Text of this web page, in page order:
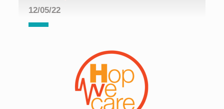
12/05/22